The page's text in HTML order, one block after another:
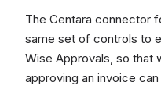
The Centara connector
same set of controls to
Wise Approvals, so that
approving an invoice